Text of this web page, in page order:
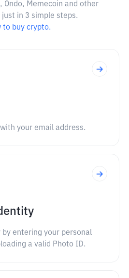
Ondo, Memecoin and other
in 3 simple steps.
to buy crypto.
your email address.
entering your personal
a valid Photo ID.